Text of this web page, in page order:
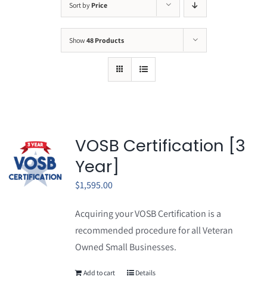
Sort by Price
Show 48 Products
VOSB Certification [3
Year]
$1,595.00
Acquiring your VOSB Certification is a
recommended procedure for all Veteran
Owned Small Businesses.
Add to cart Details